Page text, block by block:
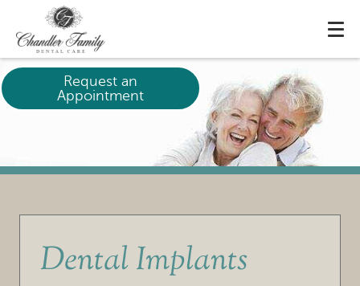
Request an
Appointment
Dental Implants